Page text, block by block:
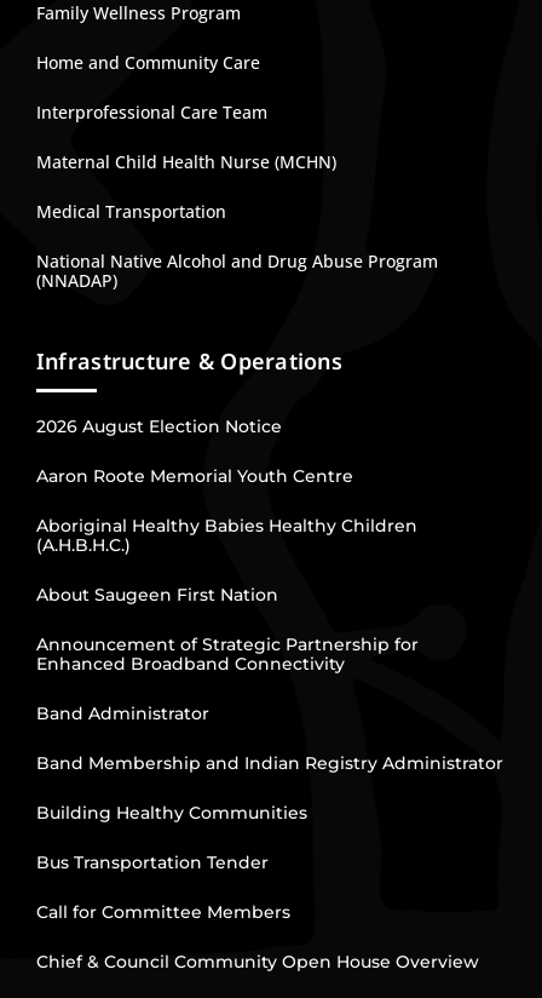
Family Wellness Program
Home and Community Care
Interprofessional Care Team
Maternal Child Health Nurse (MCHN)
Medical Transportation
National Native Alcohol and Drug Abuse Program
(NNADAP)
Infrastructure & Operations
2026 August Election Notice
Aaron Roote Memorial Youth Centre
Aboriginal Healthy Babies Healthy Children
(A.H.B.H.C.)
About Saugeen First Nation
Announcement of Strategic Partnership for
Enhanced Broadband Connectivity
Band Administrator
Band Membership and Indian Registry Administrator
Building Healthy Communities
Bus Transportation Tender
Call for Committee Members
Chief & Council Community Open House Overview